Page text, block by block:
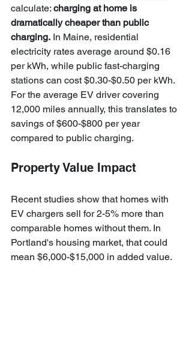
calculate: charging at home is
dramatically cheaper than public
charging. In Maine, residential
electricity rates average around $0.16
per kWh, while public fast-charging
stations can cost $0.30-$0.50 per kWh.
For the average EV driver covering
12,000 miles annually, this translates to
savings of $600-$800 per year
compared to public charging.
Property Value Impact
Recent studies show that homes with
EV chargers sell for 2-5% more than
comparable homes without them. In
Portland's housing market, that could
mean $6,000-$15,000 in added value.